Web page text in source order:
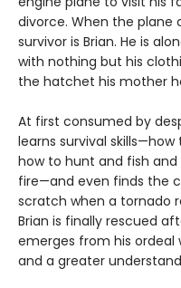
divorce. When the plane
survivor is Brian. He is
with nothing but his
the hatchet his mother
At first consumed by
learns survival
how to hunt and fish
fire—and even finds the
scratch when a tornado
Brian is finally rescued
emerges from his
and a greater